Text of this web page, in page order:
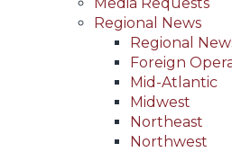
Regional News
Regional
Foreign
Mid-Atlantic
Midwest
Northeast
Northwest